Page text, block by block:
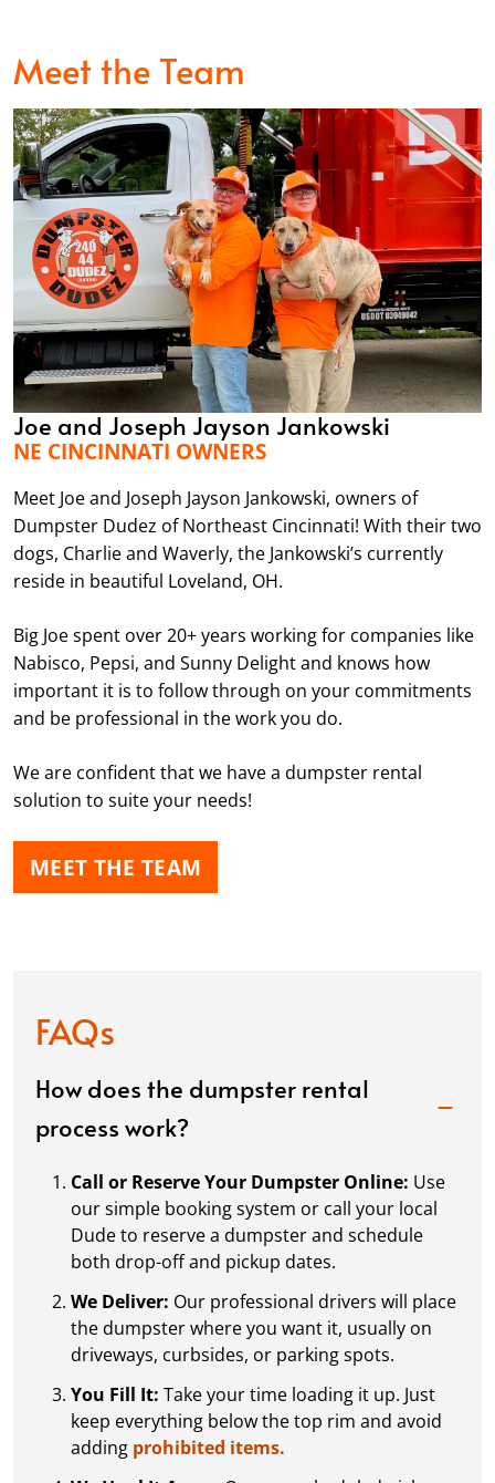
Meet the Team
Joe and Joseph Jayson Jankowski
NE CINCINNATI OWNERS
Meet Joe and Joseph Jayson Jankowski, owners of
Dumpster Dudez of Northeast Cincinnati! With their two
dogs, Charlie and Waverly, the Jankowski’s currently
reside in beautiful Loveland, OH.
Big Joe spent over 20+ years working for companies like
Nabisco, Pepsi, and Sunny Delight and knows how
important it is to follow through on your commitments
and be professional in the work you do.
We are confident that we have a dumpster rental
solution to suite your needs!
MEET THE TEAM
FAQs
How does the dumpster rental
process work?
Call or Reserve Your Dumpster Online: Use
our simple booking system or call your local
Dude to reserve a dumpster and schedule
both drop-off and pickup dates.
We Deliver: Our professional drivers will place
the dumpster where you want it, usually on
driveways, curbsides, or parking spots.
You Fill It: Take your time loading it up. Just
keep everything below the top rim and avoid
adding prohibited items.